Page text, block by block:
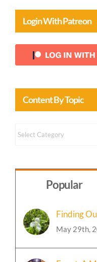
Login With Patreon
Content By Topic
Content
Topic
Popular
Finding
May 29th,